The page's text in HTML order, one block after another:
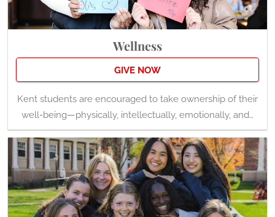
Wellness
GIVE NOW
Kent students are encouraged to take ownership of their
well-being—physically, intellectually, emotionally, and…